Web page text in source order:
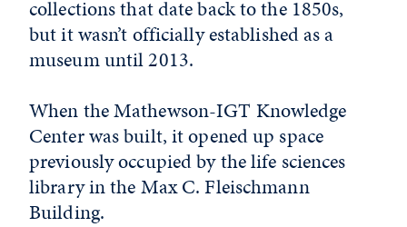
collections that date back to the 1850s,
but it wasn’t officially established as a
museum until 2013.
When the Mathewson-IGT Knowledge
Center was built, it opened up space
previously occupied by the life sciences
library in the Max C. Fleischmann
Building.